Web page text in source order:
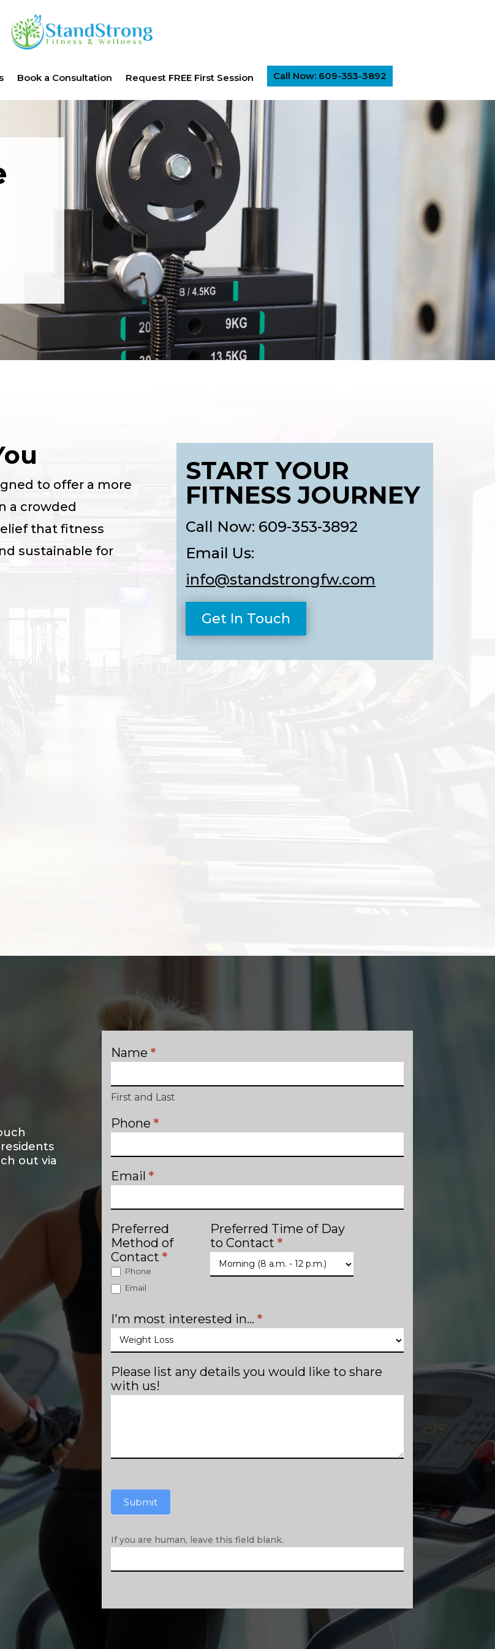
Book a Consultation Request FREE First Session Call Now: 609-353-3892
to offer a more
a crowded
that fitness
sustainable for
START YOUR
FITNESS JOURNEY
Call Now: 609-353-3892
Email Us:
info@standstrongfw.com
Get In Touch
out via
Contact
Name *
First and Last
Phone *
Email *
Preferred
Method of
Contact *
Phone
Email
Preferred Time of Day
to Contact*
I'm most interested in... *
Please list any details you would like to share
with us!
Submit
If you are human, leave this field blank.